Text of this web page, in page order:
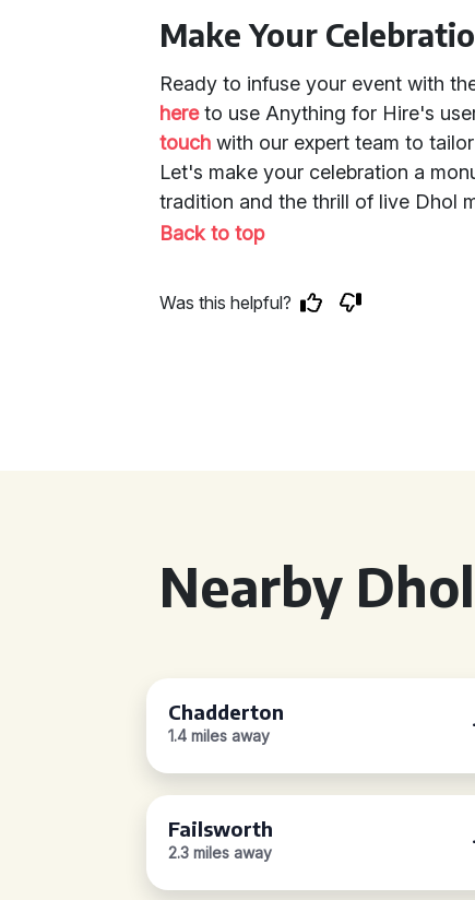
Make Your
Ready to infuse your event with
hereto use Anything for Hire's
touch with our expert team to
Let's make your celebration a
tradition and the thrill of live Dhol
Back to top
Was this helpful?
Nearby
Chadderton
1.4 miles away
Failsworth
2.3 miles away